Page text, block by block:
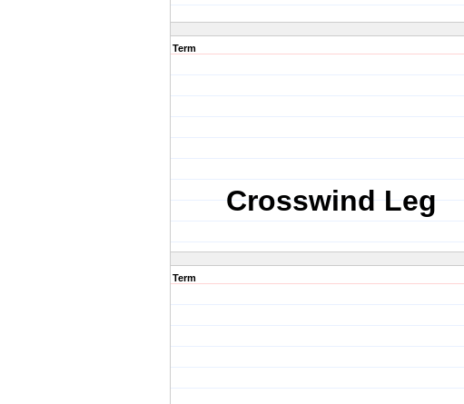
Term
Crosswind Leg
Term